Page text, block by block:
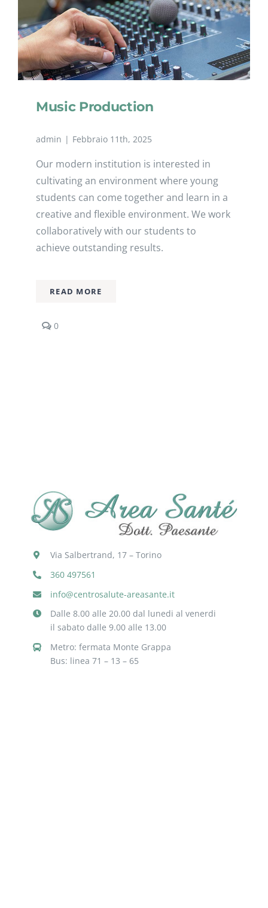
Music Production
admin | Febbraio 11th, 2025
Our modern institution is interested in
cultivating an environment where young
students can come together and learn in a
creative and flexible environment. We work
collaboratively with our students to
achieve outstanding results.
READ MORE
0comments
Via Salbertrand, 17 – Torino
360 497561
info@centrosalute-areasante.it
Dalle 8.00 alle 20.00 dal lunedi al venerdi
il sabato dalle 9.00 alle 13.00
Metro: fermata Monte Grappa
Bus: linea 71 – 13 – 65